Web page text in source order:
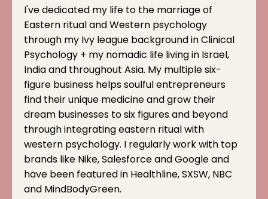
I've dedicated my life to the marriage of
Eastern ritual and Western psychology
through my Ivy league background in Clinical
Psychology + my nomadic life living in Israel,
India and throughout Asia. My multiple six-
figure business helps soulful entrepreneurs
find their unique medicine and grow their
dream businesses to six figures and beyond
through integrating eastern ritual with
western psychology. I regularly work with top
brands like Nike, Salesforce and Google and
have been featured in Healthline, SXSW, NBC
and MindBodyGreen.